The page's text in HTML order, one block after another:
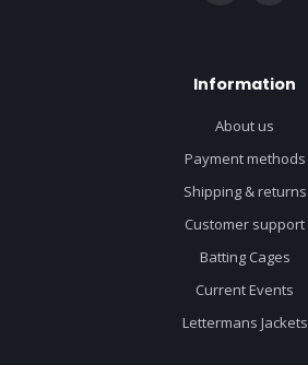
Information
About us
Payment methods
Shipping & returns
Customer support
Batting Cages
Current Events
Lettermans Jackets